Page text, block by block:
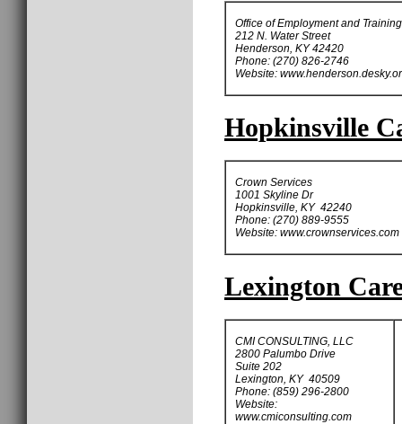
Office of Employment and Training
212 N. Water Street
Henderson, KY 42420
Phone: (270) 826-2746
Website:
Hopkinsville
Crown Services
1001 Skyline Dr
Hopkinsville, KY 42240
Phone: (270) 889-9555
Website: www.crownservices.com
Lexington
CMI CONSULTING, LLC
2800 Palumbo Drive
Suite 202
Lexington, KY 40509
Phone: (859) 296-2800
Website:
www.cmiconsulting.com